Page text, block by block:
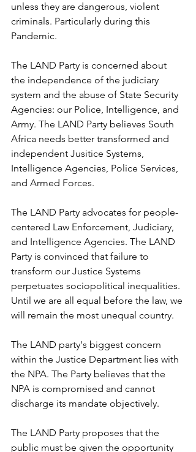
unless they are dangerous, violent
criminals. Particularly during this
Pandemic.
The LAND Party is concerned about
the independence of the judiciary
system and the abuse of State Security
Agencies: our Police, Intelligence, and
Army. The LAND Party believes South
Africa needs better transformed and
independent Jusitice Systems,
Intelligence Agencies, Police Services,
and Armed Forces.
The LAND Party advocates for people-
centered Law Enforcement, Judiciary,
and Intelligence Agencies. The LAND
Party is convinced that failure to
transform our Justice Systems
perpetuates sociopolitical inequalities.
Until we are all equal before the law, we
will remain the most unequal country.
The LAND party's biggest concern
within the Justice Department lies with
the NPA. The Party believes that the
NPA is compromised and cannot
discharge its mandate objectively.
The LAND Party proposes that the
public must be given the opportunity